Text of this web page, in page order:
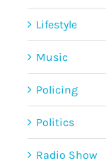
Lifestyle
Music
Policing
Politics
Radio Show